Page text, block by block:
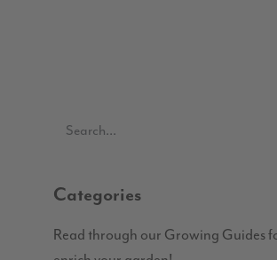
Categories
Read through our Growing Guides